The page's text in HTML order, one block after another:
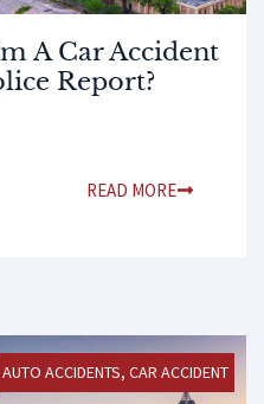
A Car Accident
Report?
READ MORE
AUTO ACCIDENTS,CAR ACCIDENT